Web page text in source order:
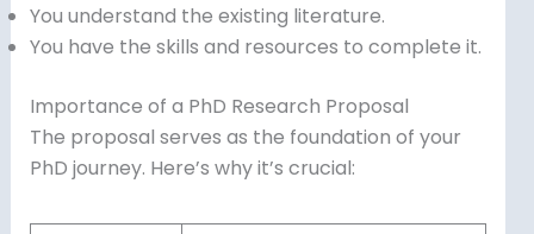
You understand the existing literature.
You have the skills and resources to complete it.
Importance of a PhD Research Proposal
The proposal serves as the foundation of your
PhD journey. Here’s why it’s crucial: